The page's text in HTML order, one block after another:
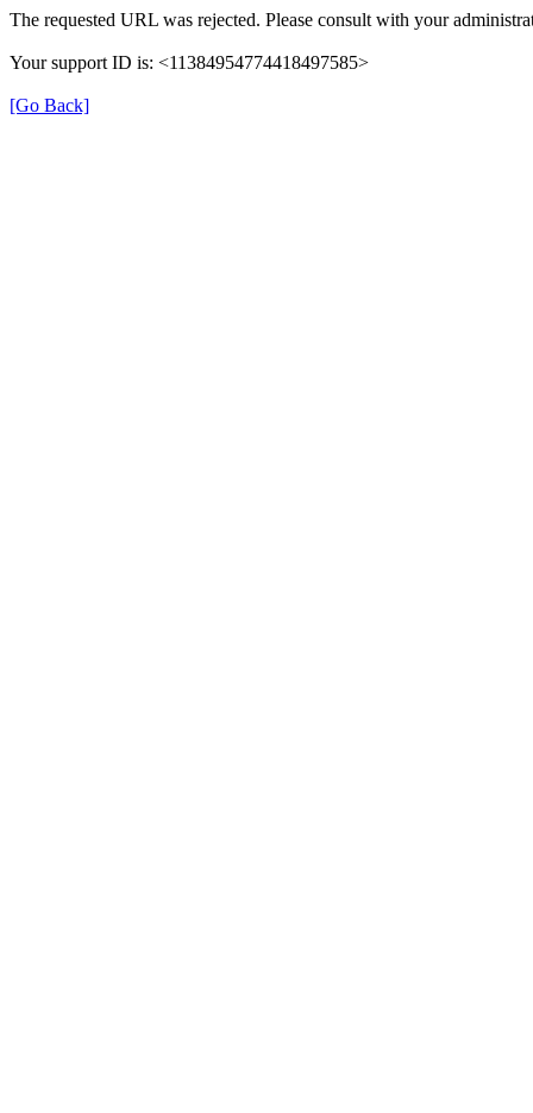
The requested URL was rejected. Please consult with your
Your support ID is: <11384954774418497585>
[Go Back]